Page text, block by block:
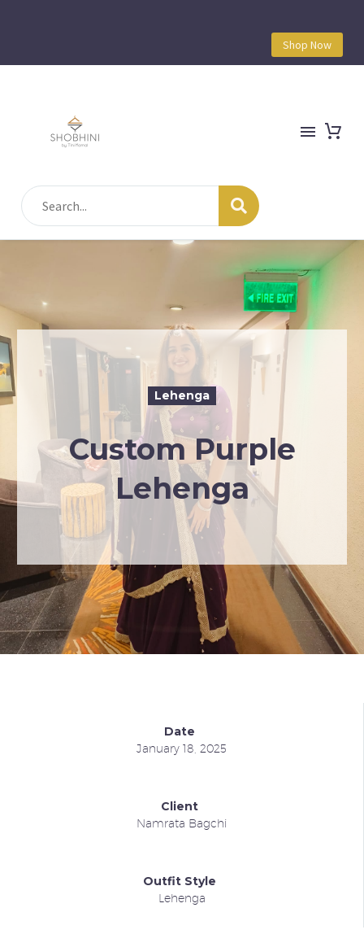
Shop Now
Lehenga
Custom Purple
Lehenga
Date
January 18, 2025
Client
Namrata Bagchi
Outfit Style
Lehenga